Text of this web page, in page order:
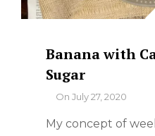
Banana with
Sugar
ByOn July 27, 2020
My concept of